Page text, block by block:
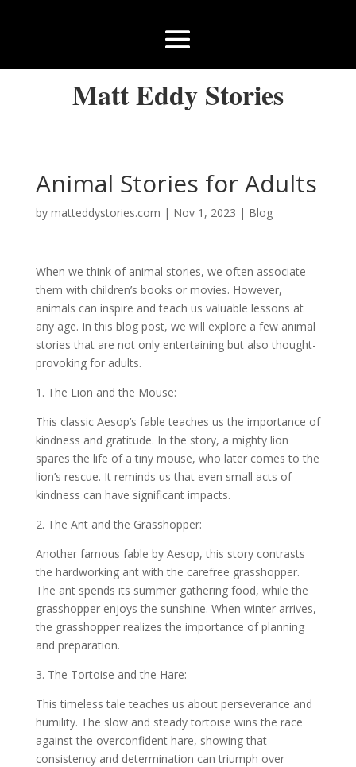
Matt Eddy Stories
Animal Stories for Adults
by matteddystories.com | Nov 1, 2023 | Blog
When we think of animal stories, we often associate
them with children’s books or movies. However,
animals can inspire and teach us valuable lessons at
any age. In this blog post, we will explore a few animal
stories that are not only entertaining but also thought-
provoking for adults.
1. The Lion and the Mouse:
This classic Aesop’s fable teaches us the importance of
kindness and gratitude. In the story, a mighty lion
spares the life of a tiny mouse, who later comes to the
lion’s rescue. It reminds us that even small acts of
kindness can have significant impacts.
2. The Ant and the Grasshopper:
Another famous fable by Aesop, this story contrasts
the hardworking ant with the carefree grasshopper.
The ant spends its summer gathering food, while the
grasshopper enjoys the sunshine. When winter arrives,
the grasshopper realizes the importance of planning
and preparation.
3. The Tortoise and the Hare:
This timeless tale teaches us about perseverance and
humility. The slow and steady tortoise wins the race
against the overconfident hare, showing that
consistency and determination can triumph over